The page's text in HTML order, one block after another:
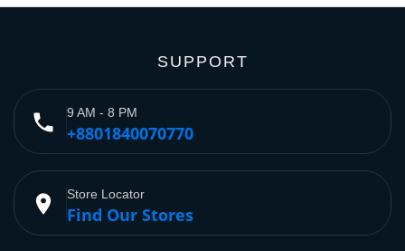
SUPPORT
phone 9 AM - 8 PM
+8801840070770
place Store Locator
Find Our Stores